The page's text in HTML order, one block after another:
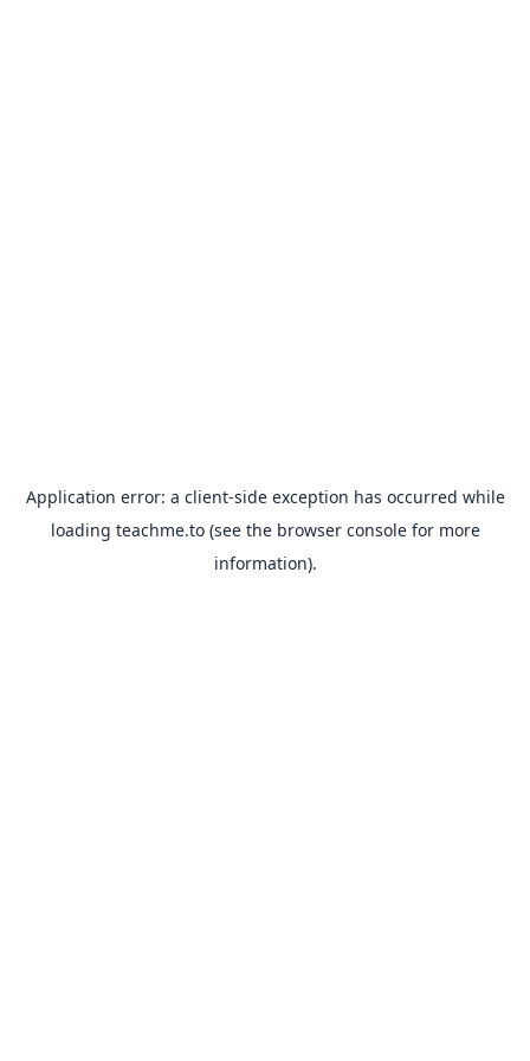
Application error: a client-side exception has occurred while
loading teachme.to(see the browser consolefor more
information).